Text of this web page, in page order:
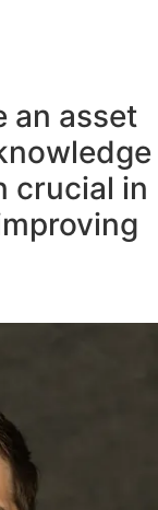
an asset
crucial in